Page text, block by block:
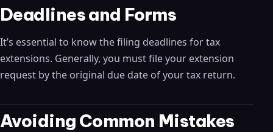
Deadlines and Forms
It’s essential to know the filing deadlines for tax
extensions. Generally, you must file your extension
request by the original due date of your tax return.
Avoiding Common Mistakes